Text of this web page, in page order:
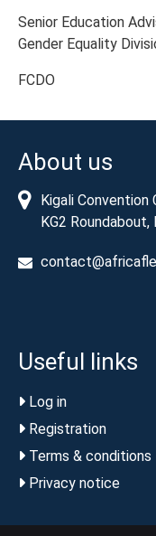
Senior Education
Gender Equality
FCDO
About us
Kigali Convention
KG2 Roundabout,
Useful links
Log in
Registration
Terms & conditions
Privacy notice